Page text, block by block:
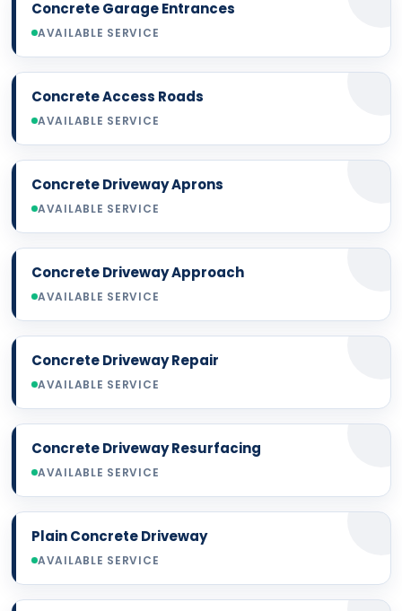
Concrete Garage Entrances
AVAILABLE SERVICE
Concrete Access Roads
AVAILABLE SERVICE
Concrete Driveway Aprons
AVAILABLE SERVICE
Concrete Driveway Approach
AVAILABLE SERVICE
Concrete Driveway Repair
AVAILABLE SERVICE
Concrete Driveway Resurfacing
AVAILABLE SERVICE
Plain Concrete Driveway
AVAILABLE SERVICE